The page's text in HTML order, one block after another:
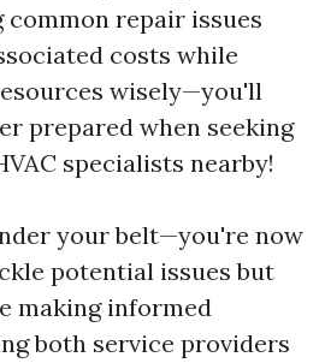
common repair issues
costs while
wisely—you'll
prepared when seeking
specialists nearby!
your belt—you're now
potential issues but
making informed
both service providers